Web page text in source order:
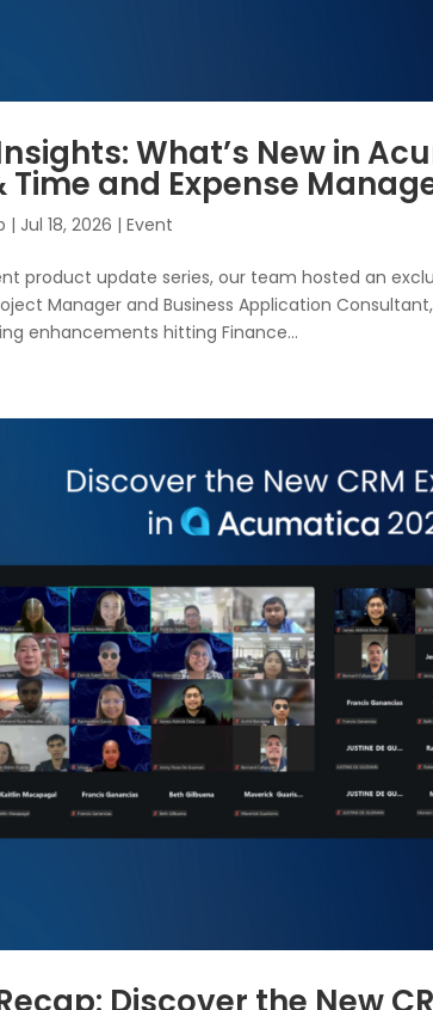
What’s New in
Time and Expense
| Jul 18, 2026 |Event
product update series, our team hosted an
Manager and Business Application
enhancements hitting Finance...